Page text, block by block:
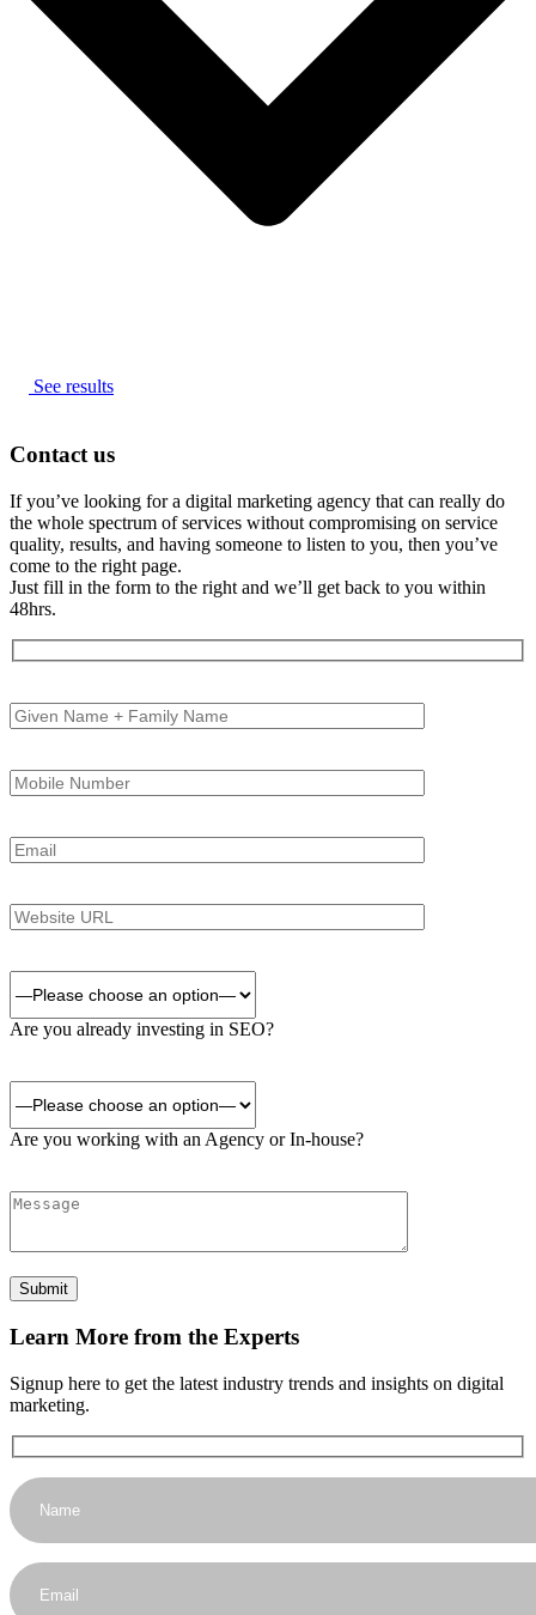
See results
Contact us
If you’ve looking for a digital marketing agency that can really do
the whole spectrum of services without compromising on service
quality, results, and having someone to listen to you, then you’ve
come to the right page.
Just fill in the form to the right and we’ll get back to you within
48hrs.
Are you already investing in SEO?
Are you working with an Agency or In-house?
Learn More from the Experts
Signup here to get the latest industry trends and insights on digital
marketing.